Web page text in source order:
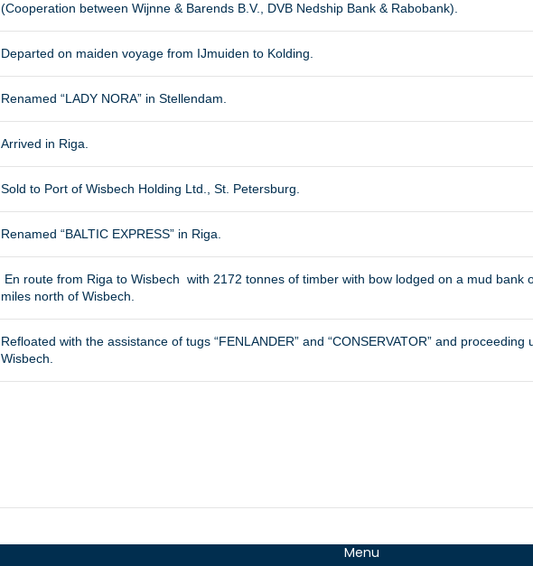
(Cooperation between Wijnne & Barends B.V., DVB Nedship Bank & Rabobank).
Departed on maiden voyage from IJmuiden to Kolding.
Renamed “LADY NORA” in Stellendam.
Arrived in Riga.
Sold to Port of Wisbech Holding Ltd., St. Petersburg.
Renamed “BALTIC EXPRESS” in Riga.
En route from Riga to Wisbech with 2172 tonnes of timber with bow lodged on a mud
miles north of Wisbech.
Refloated with the assistance of tugs “FENLANDER” and “CONSERVATOR” and
Wisbech.
Menu